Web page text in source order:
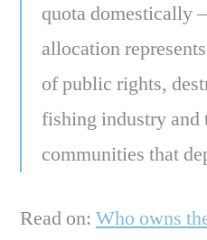
quota domestically
allocation
of public rights,
fishing industry and
communities that
Read on: Who owns